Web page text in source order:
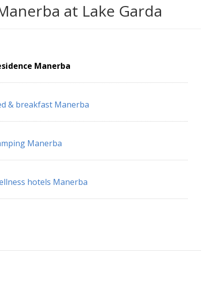
at Lake Garda
Manerba
& breakfast Manerba
Manerba
hotels Manerba